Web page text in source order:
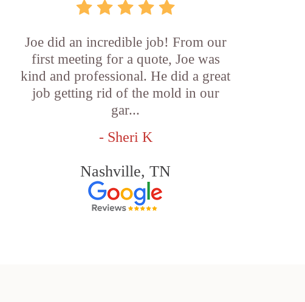
Joe did an incredible job! From our
first meeting for a quote, Joe was
kind and professional. He did a great
job getting rid of the mold in our
gar...
- Sheri K
Nashville, TN